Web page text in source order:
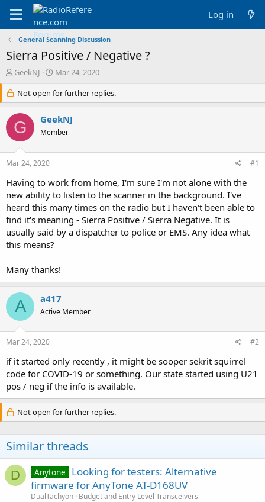
Log in
General Scanning Discussion
Sierra Positive / Negative ?
T
r
e
a
d
s
r
e
r
GeekNJ
S
a
r
d
a
Mar 24, 2020
Not open for further replies.
G GeekNJ
Member
Mar 24, 2020 #1
Having to work from home, I'm sure I'm not alone with the
new ability to listen to the scanner in the background. I've
heard this many times on the radio but I haven't been able to
find it's meaning - Sierra Positive / Sierra Negative. It is
usually said by a dispatcher to police or EMS. Any idea what
this means?
Many thanks!
A a417
Active Member
Mar 24, 2020 #2
if it started only recently , it might be sooper sekrit squirrel
code for COVID-19 or something. Our state started using U21
pos / neg if the info is available.
Not open for further replies.
Similar threads
D Anytone
Looking for testers: Alternative
firmware for AnyTone AT-D168UV
DualTachyon Budget and Entry Level Transceivers